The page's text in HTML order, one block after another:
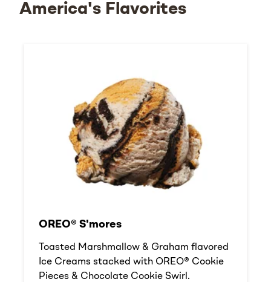
America's Flavorites
OREO® S'mores
Toasted Marshmallow & Graham flavored
Ice Creams stacked with OREO® Cookie
Pieces & Chocolate Cookie Swirl.